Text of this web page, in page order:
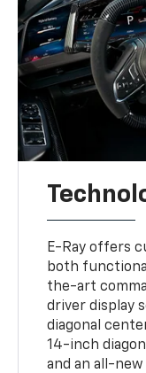
E-Ray offers
both
the-art
driver display
diagonal
14-inch
and an all-new